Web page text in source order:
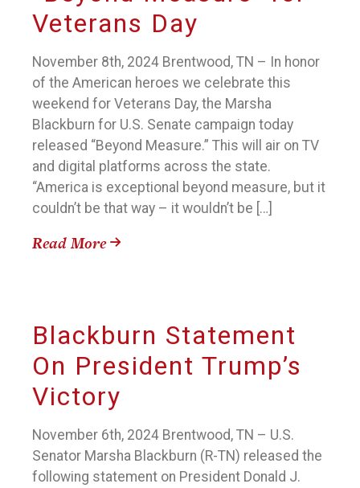
Veterans Day
November 8th, 2024 Brentwood, TN – In honor
of the American heroes we celebrate this
weekend for Veterans Day, the Marsha
Blackburn for U.S. Senate campaign today
released “Beyond Measure.” This will air on TV
and digital platforms across the state.
“America is exceptional beyond measure, but it
couldn’t be that way – it wouldn’t be […]
Read More
Blackburn Statement
On President Trump’s
Victory
November 6th, 2024 Brentwood, TN – U.S.
Senator Marsha Blackburn (R-TN) released the
following statement on President Donald J.